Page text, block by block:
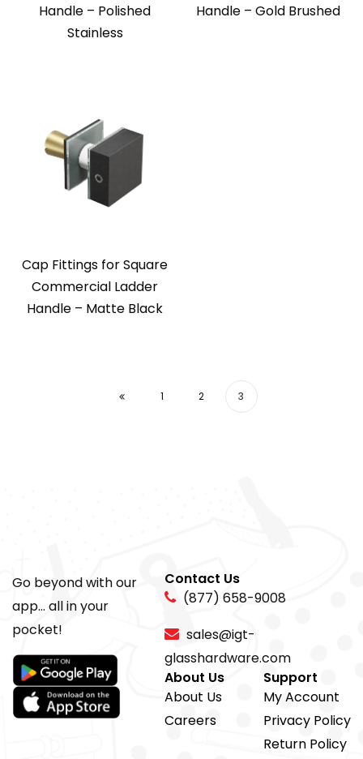
Handle – Polished
Stainless
Handle – Gold Brushed
Cap Fittings for Square
Commercial Ladder
Handle – Matte Black
1 2 3
Go beyond with our
app... all in your
pocket!
Contact Us
(877) 658-9008
sales@igt-
glasshardware.com
About Us
About Us
Careers
Support
My Account
Privacy Policy
Return Policy